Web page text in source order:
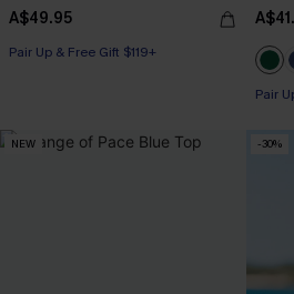
A$49.95
Pair Up & Free Gift $119+
Pair
NEW -30%